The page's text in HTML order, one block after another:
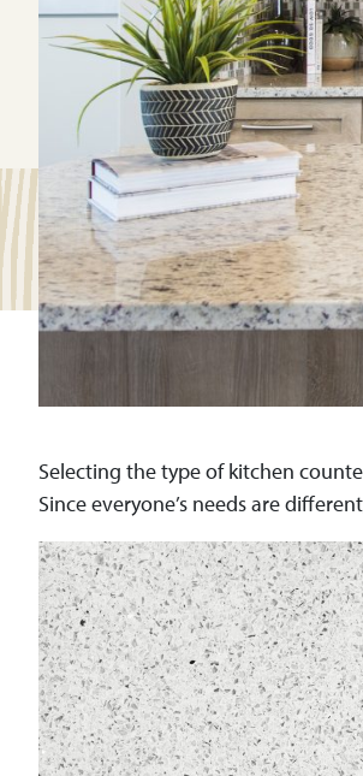
Selecting the type of kitchen
Since everyone’s needs are